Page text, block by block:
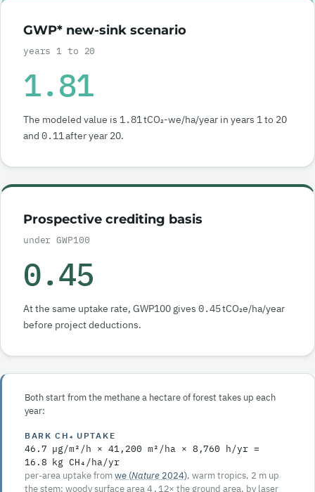
GWP* new-sink scenario
years 1 to 20
1.81
The modeled value is 1.81tCO₂-we/ha/year in years 1 to 20
and 0.11after year 20.
Prospective crediting basis
under GWP100
0.45
At the same uptake rate, GWP100 gives 0.45tCO₂e/ha/year
before project deductions.
Both start from the methane a hectare of forest takes up each
year:
BARK CH₄ UPTAKE
46.7 µg/m²/h × 41,200 m²/ha × 8,760 h/yr =
16.8 kg CH₄/ha/yr
per-area uptake fromwe (Nature 2024), warm tropics, 2 m up
the stem; woody surface area4.12× the ground area, by laser